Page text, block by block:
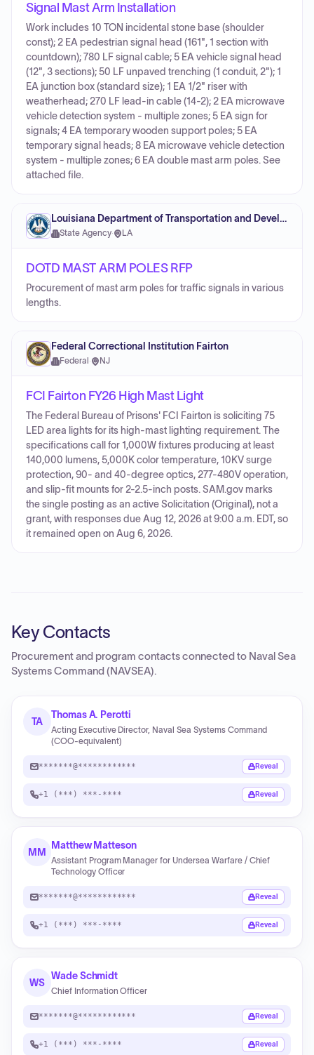
Signal Mast Arm Installation
Work includes 10 TON incidental stone base (shoulder
const); 2 EA pedestrian signal head (161", 1 section with
countdown); 780 LF signal cable; 5 EA vehicle signal head
(12", 3 sections); 50 LF unpaved trenching (1 conduit, 2"); 1
EA junction box (standard size); 1 EA 1/2" riser with
weatherhead; 270 LF lead-in cable (14-2); 2 EA microwave
vehicle detection system - multiple zones; 5 EA sign for
signals; 4 EA temporary wooden support poles; 5 EA
temporary signal heads; 8 EA microwave vehicle detection
system - multiple zones; 6 EA double mast arm poles. See
attached file.
Louisiana Department of Transportation and Development
State Agency· LA
DOTD MAST ARM POLES RFP
Procurement of mast arm poles for traffic signals in various
lengths.
Federal Correctional Institution Fairton
Federal · NJ
FCI Fairton FY26 High Mast Light
The Federal Bureau of Prisons' FCI Fairton is soliciting 75
LED area lights for its high-mast lighting requirement. The
specifications call for 1,000W fixtures producing at least
140,000 lumens, 5,000K color temperature, 10KV surge
protection, 90- and 40-degree optics, 277-480V operation,
and slip-fit mounts for 2-2.5-inch posts. SAM.gov marks
the single posting as an active Solicitation (Original), not a
grant, with responses due Aug 12, 2026 at 9:00 a.m. EDT, so
it remained open on Aug 6, 2026.
Key Contacts
Procurement and program contacts connected to Naval Sea
Systems Command (NAVSEA).
TA
Thomas A. Perotti
Acting Executive Director, Naval Sea Systems Command
(COO-equivalent)
*******@************ Reveal
+1 (***) ***-**** Reveal
MM
Matthew Matteson
Assistant Program Manager for Undersea Warfare / Chief
Technology Officer
*******@************ Reveal
+1 (***) ***-**** Reveal
WS
Wade Schmidt
Chief Information Officer
*******@************ Reveal
+1 (***) ***-**** Reveal